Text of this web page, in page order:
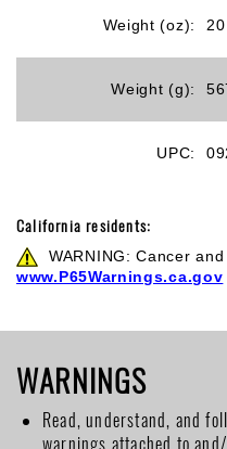
Weight (oz): 20
Weight (g):
UPC:
California residents:
WARNING: Cancer
www.P65Warnings.ca.gov
WARNINGS
Read, understand, and
warnings attached to